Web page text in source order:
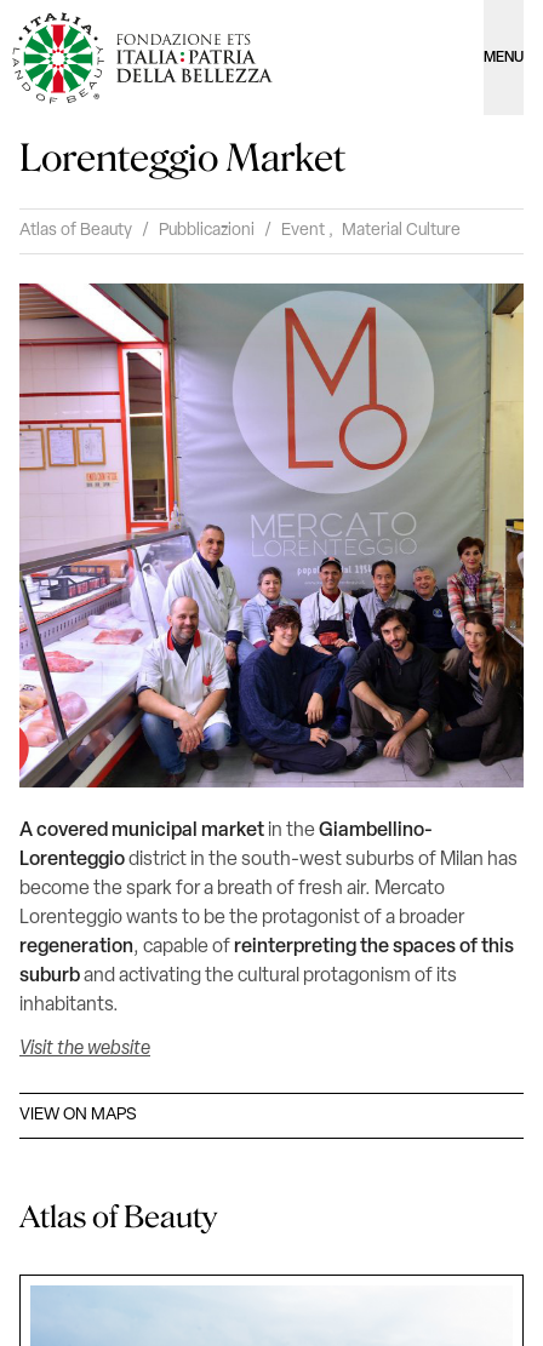
MENU
Lorenteggio Market
Atlas of Beauty / Pubblicazioni / Event , Material Culture
A covered municipal market in theGiambellino-
Lorenteggiodistrict in the south-west suburbs of Milan has
become the spark for a breath of fresh air. Mercato
Lorenteggio wants to be the protagonist of a broader
regeneration, capable ofreinterpreting the spaces of this
suburband activating the cultural protagonism of its
inhabitants.
Visit the website
VIEW ON MAPS
Atlas of Beauty